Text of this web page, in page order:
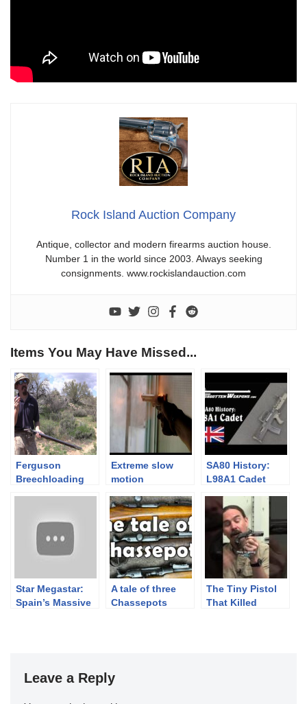
Rock Island Auction Company
Antique, collector and modern firearms auction house.
Number 1 in the world since 2003. Always seeking
consignments. www.rockislandauction.com
Items You May Have Missed...
Ferguson
Breechloading
Extreme slow
motion
pistols and
revolvers
SA80 History:
L98A1 Cadet
Operated Rifle
Star Megastar:
Spain’s Massive
A tale of three
Chassepots
The Tiny Pistol
That Killed
Leave a Reply